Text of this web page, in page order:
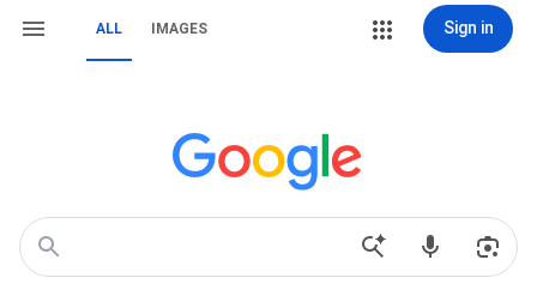
ALL IMAGES Sign in